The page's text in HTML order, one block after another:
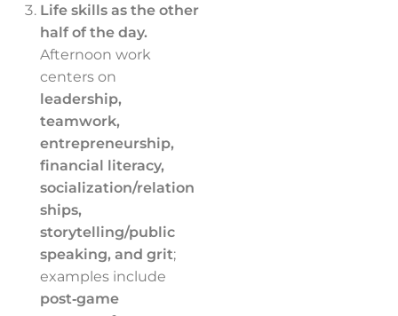
Life skills as the other
half of the day.
Afternoon work
centers on
leadership,
teamwork,
entrepreneurship,
financial literacy,
socialization/relation
ships,
storytelling/public
speaking, and grit;
examples include
post‑game